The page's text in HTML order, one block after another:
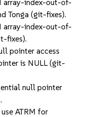
array-index-out-of-
Tonga (git-fixes).
array-index-out-of-
fixes).
pointer access
is NULL (git-
null pointer
ATRM for